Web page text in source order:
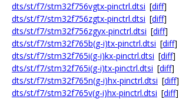
dts/st/f7/stm32f756vgtx-pinctrl.dtsi [diff]
dts/st/f7/stm32f756zgtx-pinctrl.dtsi [diff]
dts/st/f7/stm32f756zgyx-pinctrl.dtsi [diff]
dts/st/f7/stm32f765b(g-i)tx-pinctrl.dtsi [diff]
dts/st/f7/stm32f765i(g-i)kx-pinctrl.dtsi [diff]
dts/st/f7/stm32f765i(g-i)tx-pinctrl.dtsi [diff]
dts/st/f7/stm32f765n(g-i)hx-pinctrl.dtsi [diff]
dts/st/f7/stm32f765v(g-i)hx-pinctrl.dtsi [diff]